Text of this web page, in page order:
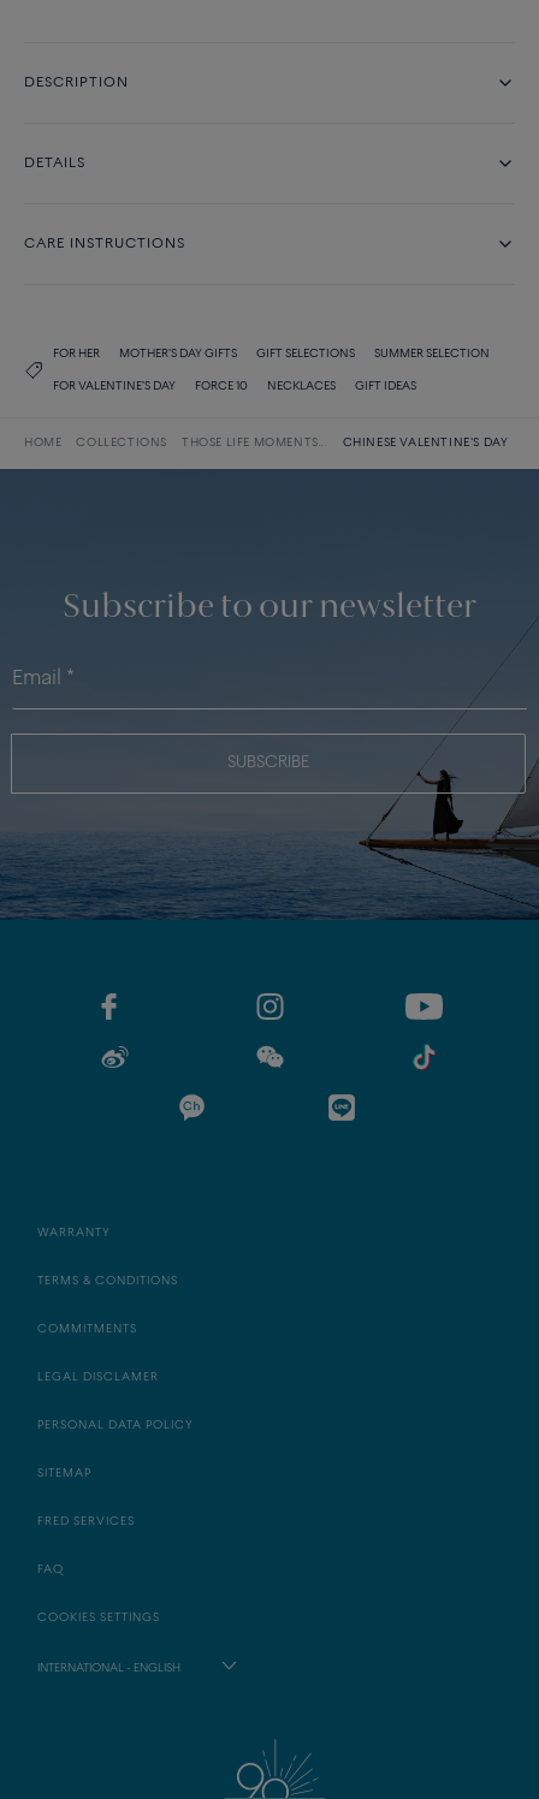
DESCRIPTION
DETAILS
CARE INSTRUCTIONS
FOR HER MOTHER'S DAY GIFTS GIFT SELECTIONS SUMMER SELECTION
FOR VALENTINE'S DAY FORCE 10 NECKLACES GIFT IDEAS
HOME COLLECTIONS THOSE LIFE MOMENTS... CHINESE VALENTINE'S DAY
Subscribe to our newsletter
SUBSCRIBE
WARRANTY
TERMS & CONDITIONS
COMMITMENTS
LEGAL DISCLAMER
PERSONAL DATA POLICY
SITEMAP
FRED SERVICES
FAQ
COOKIES SETTINGS
INTERNATIONAL - ENGLISH